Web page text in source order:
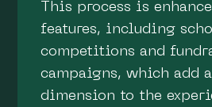
This process is
features, including
competitions and
campaigns, which add
dimension to the